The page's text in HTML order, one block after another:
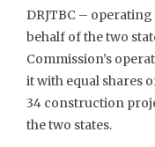
DRJTBC –
behalf of the two
Commission’s
it with equal shares
34 construction
the two states.